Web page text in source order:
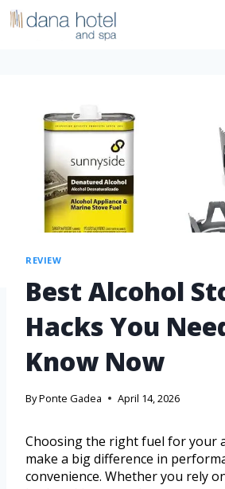
REVIEW
Best Alcohol
Hacks You
Know Now
ByPonte Gadea April 14, 2026
Choosing the right fuel for your
make a big difference in
convenience. Whether you rely